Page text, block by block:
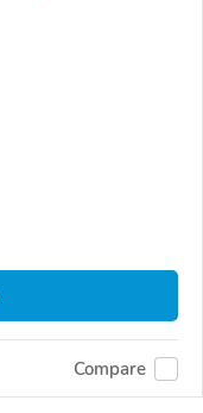
Compare